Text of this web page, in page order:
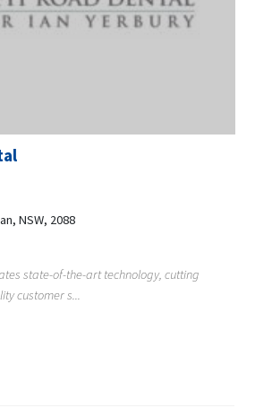
NSW, 2088
state-of-the-art technology, cutting
customer s...